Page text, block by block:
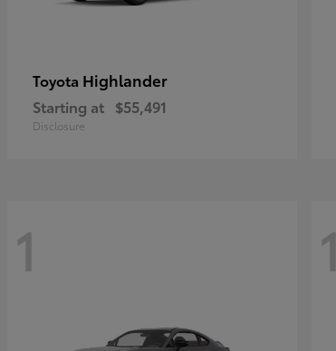
Toyota Highlander
Starting at $55,491
Disclosure
1 1